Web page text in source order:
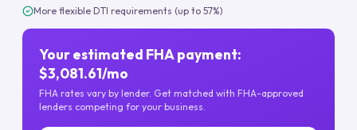
More flexible DTI requirements (up to 57%)
Your estimated FHA payment:
$3,081.61/mo
FHA rates vary by lender. Get matched with FHA-approved
lenders competing for your business.